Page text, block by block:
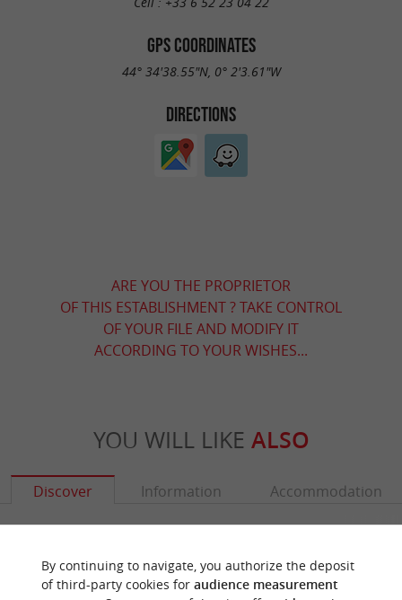
GPS COORDINATES
44° 34'38.55"N, 0° 2'3.61"W
DIRECTIONS
ARE YOU THE PROPRIETOR
OF THIS ESTABLISHMENT ? TAKE CONTROL
OF YOUR FILE AND MODIFY IT
ACCORDING TO YOUR WISHES...
YOU WILL LIKE ALSO
Discover Information Accommodation
By continuing to navigate, you authorize the deposit
of third-party cookies for audience measurement